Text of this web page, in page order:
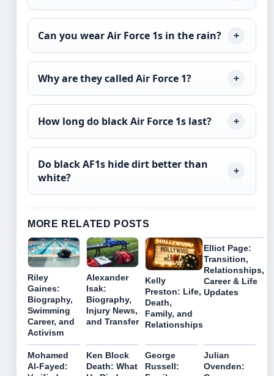
Can you wear Air Force 1s in the rain?
Why are they called Air Force 1?
How long do black Air Force 1s last?
Do black AF1s hide dirt better than
white?
MORE RELATED POSTS
Riley
Gaines:
Biography,
Swimming
Career, and
Activism
Alexander
Isak:
Biography,
Injury News,
and Transfer
Kelly
Preston: Life,
Death,
Family, and
Relationships
Elliot Page:
Transition,
Relationships,
Career & Life
Updates
Mohamed
Al-Fayed:
Ken Block
Death: What
George
Russell:
Julian
Ovenden: